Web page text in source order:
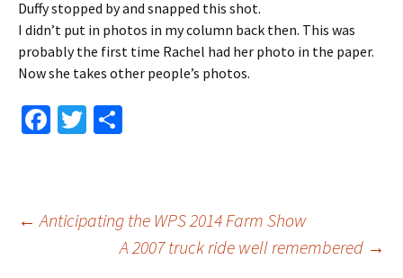
Duffy stopped by and snapped this shot.
I didn’t put in photos in my column back then. This was
probably the first time Rachel had her photo in the paper.
Now she takes other people’s photos.
Fa
o
o
T
er
e
Post
← Anticipating the WPS 2014 Farm Show
A 2007 truck ride well remembered →